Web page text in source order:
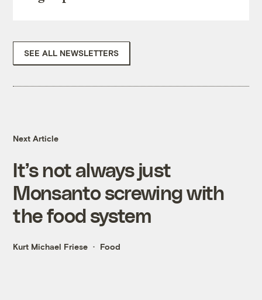
SEE ALL NEWSLETTERS
Next Article
It’s not always just
Monsanto screwing with
the food system
Kurt Michael Friese Food